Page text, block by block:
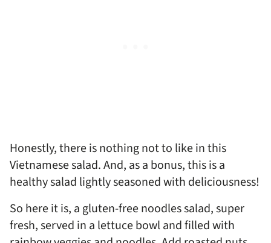
Honestly, there is nothing not to like in this
Vietnamese salad. And, as a bonus, this is a
healthy salad lightly seasoned with deliciousness!
So here it is, a gluten-free noodles salad, super
fresh, served in a lettuce bowl and filled with